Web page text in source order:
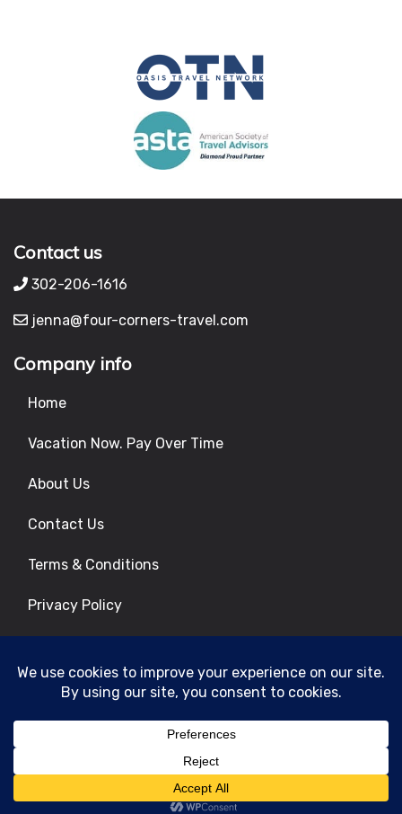
Contact us
302-206-1616
jenna@four-corners-travel.com
Company info
Home
Vacation Now. Pay Over Time
About Us
Contact Us
Terms & Conditions
Privacy Policy
© 2026 | All Rights Reserved|ITbyUs